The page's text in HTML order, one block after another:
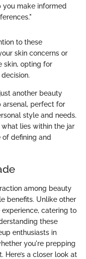
you make informed
to these
skin concerns or
skin, opting for
another beauty
arsenal, perfect for
style and needs.
lies within the jar
of defining and
among beauty
benefits. Unlike other
catering to
these
enthusiasts in
you're prepping
a closer look at